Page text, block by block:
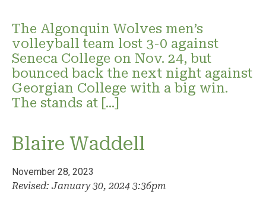
The Algonquin Wolves men’s
volleyball team lost 3-0 against
Seneca College on Nov. 24, but
bounced back the next night against
Georgian College with a big win.
The stands at […]
Blaire Waddell
November 28, 2023
Revised: January 30, 2024 3:36pm